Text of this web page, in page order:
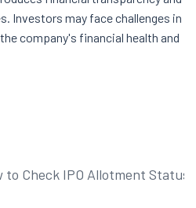
Investors may face challenges in
company's financial health and
to Check IPO Allotment Status